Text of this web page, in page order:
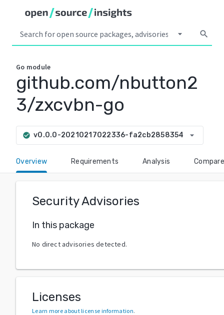
arrow_drop_down search
Go module
github.com/nbutton2
3/zxcvbn-go
check_circle v0.0.0-20210217022336-fa2cb2858354 arrow_drop_down
Overview Requirements Analysis Compare
Security Advisories
In this package
No direct advisories detected.
Licenses
Learn more about license information.